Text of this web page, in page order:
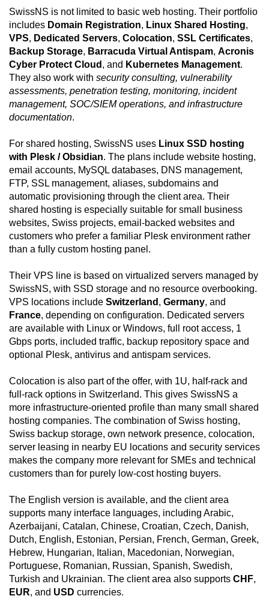
SwissNS is not limited to basic web hosting. Their portfolio
includes Domain Registration, Linux Shared Hosting,
VPS, Dedicated Servers, Colocation, SSL Certificates,
Backup Storage, Barracuda Virtual Antispam, Acronis
Cyber Protect Cloud , and Kubernetes Management.
They also work with security consulting, vulnerability
assessments, penetration testing, monitoring, incident
management, SOC/SIEM operations, and infrastructure
documentation.
For shared hosting, SwissNS uses Linux SSD hosting
with Plesk / Obsidian. The plans include website hosting,
email accounts, MySQL databases, DNS management,
FTP, SSL management, aliases, subdomains and
automatic provisioning through the client area. Their
shared hosting is especially suitable for small business
websites, Swiss projects, email-backed websites and
customers who prefer a familiar Plesk environment rather
than a fully custom hosting panel.
Their VPS line is based on virtualized servers managed by
SwissNS, with SSD storage and no resource overbooking.
VPS locations include Switzerland , Germany, and
France, depending on configuration. Dedicated servers
are available with Linux or Windows, full root access, 1
Gbps ports, included traffic, backup repository space and
optional Plesk, antivirus and antispam services.
Colocation is also part of the offer, with 1U, half-rack and
full-rack options in Switzerland. This gives SwissNS a
more infrastructure-oriented profile than many small shared
hosting companies. The combination of Swiss hosting,
Swiss backup storage, own network presence, colocation,
server leasing in nearby EU locations and security services
makes the company more relevant for SMEs and technical
customers than for purely low-cost hosting buyers.
The English version is available, and the client area
supports many interface languages, including Arabic,
Azerbaijani, Catalan, Chinese, Croatian, Czech, Danish,
Dutch, English, Estonian, Persian, French, German, Greek,
Hebrew, Hungarian, Italian, Macedonian, Norwegian,
Portuguese, Romanian, Russian, Spanish, Swedish,
Turkish and Ukrainian. The client area also supports CHF,
EUR, and USD currencies.